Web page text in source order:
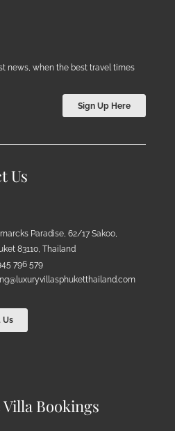
news, when the best travel times
Sign Up Here
Us
Paradise, 62/17 Sakoo,
83110, Thailand
796 579
Us
Villa Bookings